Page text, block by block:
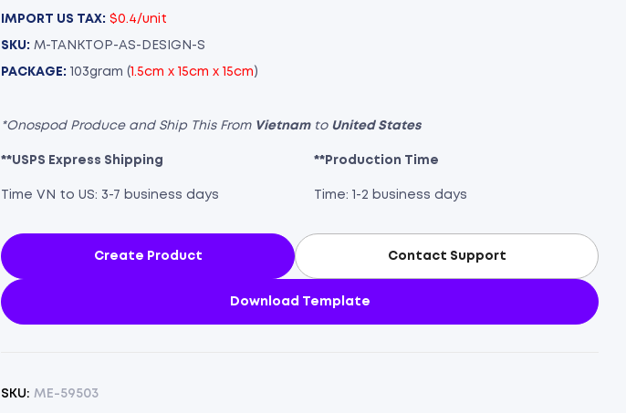
IMPORT US TAX: $0.4/unit
SKU: M-TANKTOP-AS-DESIGN-S
PACKAGE: 103gram (1.5cm x 15cm x 15cm )
*Onospod Produce and Ship This From Vietnamto United States
**USPS Express Shipping
Time VN to US: 3-7 business days
**Production Time
Time: 1-2 business days
Create Product Contact Support
Download Template
SKU: ME-59503